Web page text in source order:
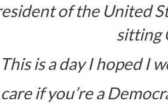
of the United
sitting
This is a day I hoped I
care if you’re a